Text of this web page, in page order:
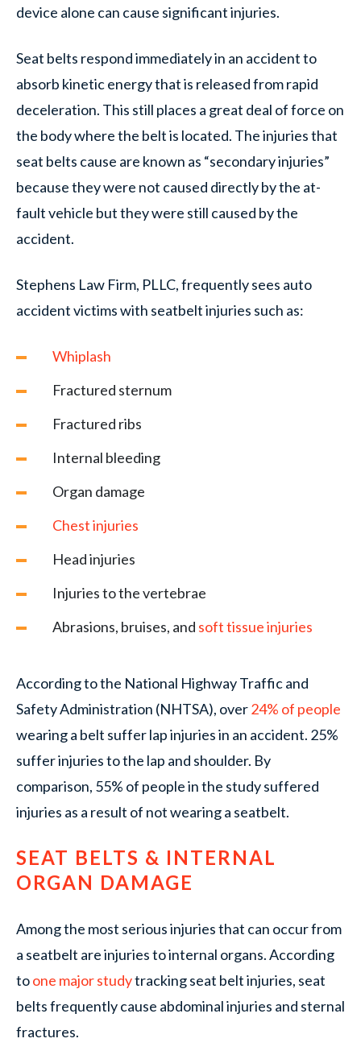
device alone can cause significant injuries.
Seat belts respond immediately in an accident to
absorb kinetic energy that is released from rapid
deceleration. This still places a great deal of force on
the body where the belt is located. The injuries that
seat belts cause are known as “secondary injuries”
because they were not caused directly by the at-
fault vehicle but they were still caused by the
accident.
Stephens Law Firm, PLLC, frequently sees auto
accident victims with seatbelt injuries such as:
Whiplash
Fractured sternum
Fractured ribs
Internal bleeding
Organ damage
Chest injuries
Head injuries
Injuries to the vertebrae
Abrasions, bruises, and soft tissue injuries
According to the National Highway Traffic and
Safety Administration (NHTSA), over24% of people
wearing a belt suffer lap injuries in an accident. 25%
suffer injuries to the lap and shoulder. By
comparison, 55% of people in the study suffered
injuries as a result of not wearing a seatbelt.
SEAT BELTS & INTERNAL
ORGAN DAMAGE
Among the most serious injuries that can occur from
a seatbelt are injuries to internal organs. According
toone major studytracking seat belt injuries, seat
belts frequently cause abdominal injuries and sternal
fractures.